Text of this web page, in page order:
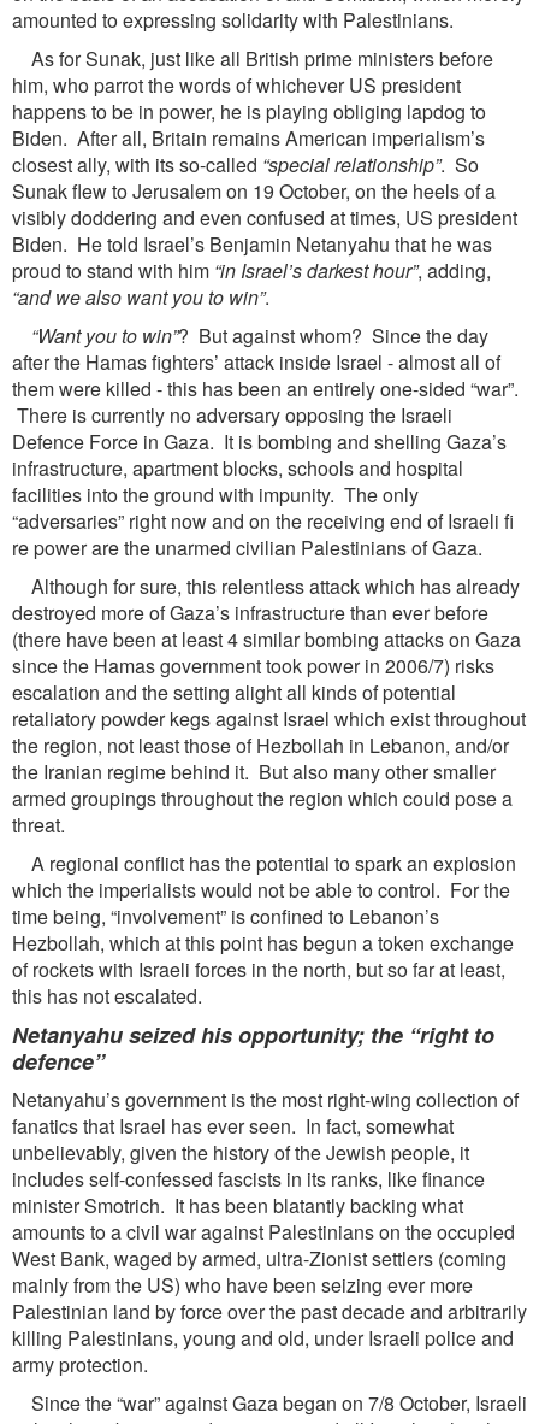
amounted to expressing solidarity with Palestinians.
As for Sunak, just like all British prime ministers before
him, who parrot the words of whichever US president
happens to be in power, he is playing obliging lapdog to
Biden. After all, Britain remains American imperialism’s
closest ally, with its so-called “special relationship”. So
Sunak flew to Jerusalem on 19 October, on the heels of a
visibly doddering and even confused at times, US president
Biden. He told Israel’s Benjamin Netanyahu that he was
proud to stand with him “in Israel’s darkest hour”, adding,
“and we also want you to win”.
“Want you to win”? But against whom? Since the day
after the Hamas fighters’ attack inside Israel - almost all of
them were killed - this has been an entirely one-sided “war”.
There is currently no adversary opposing the Israeli
Defence Force in Gaza. It is bombing and shelling Gaza’s
infrastructure, apartment blocks, schools and hospital
facilities into the ground with impunity. The only
“adversaries” right now and on the receiving end of Israeli fi
re power are the unarmed civilian Palestinians of Gaza.
Although for sure, this relentless attack which has already
destroyed more of Gaza’s infrastructure than ever before
(there have been at least 4 similar bombing attacks on Gaza
since the Hamas government took power in 2006/7) risks
escalation and the setting alight all kinds of potential
retaliatory powder kegs against Israel which exist throughout
the region, not least those of Hezbollah in Lebanon, and/or
the Iranian regime behind it. But also many other smaller
armed groupings throughout the region which could pose a
threat.
A regional conflict has the potential to spark an explosion
which the imperialists would not be able to control. For the
time being, “involvement” is confined to Lebanon’s
Hezbollah, which at this point has begun a token exchange
of rockets with Israeli forces in the north, but so far at least,
this has not escalated.
Netanyahu seized his opportunity; the “right to
defence”
Netanyahu’s government is the most right-wing collection of
fanatics that Israel has ever seen. In fact, somewhat
unbelievably, given the history of the Jewish people, it
includes self-confessed fascists in its ranks, like finance
minister Smotrich. It has been blatantly backing what
amounts to a civil war against Palestinians on the occupied
West Bank, waged by armed, ultra-Zionist settlers (coming
mainly from the US) who have been seizing ever more
Palestinian land by force over the past decade and arbitrarily
killing Palestinians, young and old, under Israeli police and
army protection.
Since the “war” against Gaza began on 7/8 October, Israeli